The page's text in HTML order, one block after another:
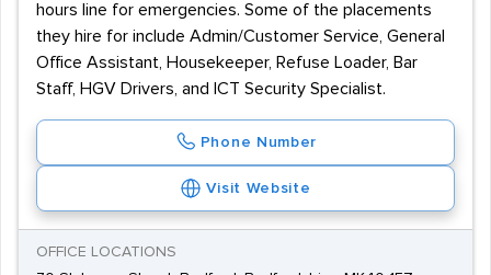
hours line for emergencies. Some of the placements
they hire for include Admin/Customer Service, General
Office Assistant, Housekeeper, Refuse Loader, Bar
Staff, HGV Drivers, and ICT Security Specialist.
Phone Number
Visit Website
OFFICE LOCATIONS